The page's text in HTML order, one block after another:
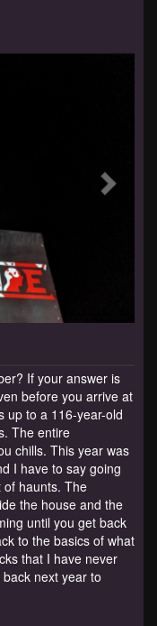
If your answer is
before you arrive at
up to a 116-year-old
The entire
chills. This year was
I have to say going
of haunts. The
the house and the
until you get back
to the basics of what
that I have never
next year to